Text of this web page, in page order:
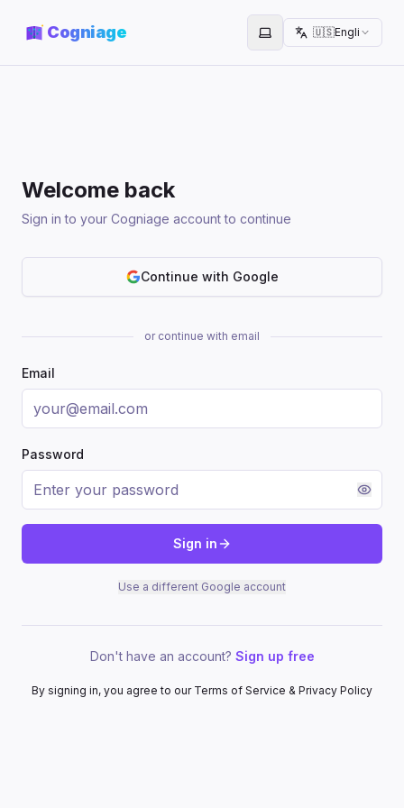
Cogniage Toggle theme
🇺🇸English
Welcome back
Sign in to your Cogniage account to continue
Continue with Google
or continue with email
Email
Password
Sign in
Use a different Google account
Don't have an account? Sign up free
By signing in, you agree to our Terms of Service & Privacy Policy